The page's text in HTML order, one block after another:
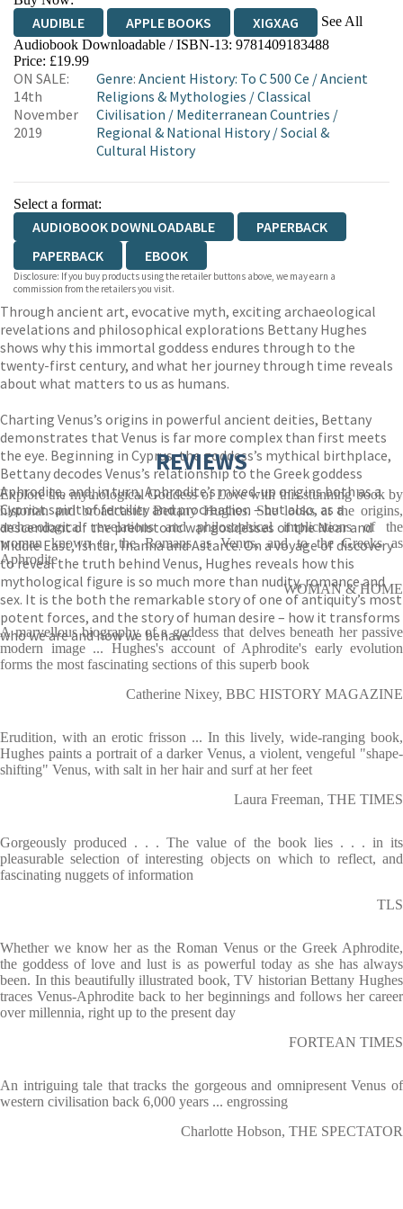
AUDIBLE APPLE BOOKS XIGXAG
See All
Audiobook Downloadable / ISBN-13: 9781409183488
Price: £19.99
ON SALE:
14th
November
2019
Genre: Ancient History: To C 500 Ce /Ancient
Religions & Mythologies /Classical
Civilisation / Mediterranean Countries /
Regional & National History/Social &
Cultural History
Select a format:
AUDIOBOOK DOWNLOADABLE
PAPERBACK
PAPERBACK
EBOOK
Disclosure: If you buy products using the retailer buttons above, we may earn a
commission from the retailers you visit.
Through ancient art, evocative myth, exciting archaeological
revelations and philosophical explorations Bettany Hughes
shows why this immortal goddess endures through to the
twenty-first century, and what her journey through time reveals
about what matters to us as humans.
Charting Venus’s origins in powerful ancient deities, Bettany
demonstrates that Venus is far more complex than first meets
the eye. Beginning in Cyprus, the goddess’s mythical birthplace,
Bettany decodes Venus’s relationship to the Greek goddess
Aphrodite, and, in turn, Aphrodite’s mixed-up origins both as a
Cypriot spirit of fertility and procreation – but also, as a
descendant of the prehistoric war goddesses of the Near and
Middle East, Ishtar, Inanna and Astarte. On a voyage of discovery
to reveal the truth behind Venus, Hughes reveals how this
mythological figure is so much more than nudity, romance and
sex. It is the both the remarkable story of one of antiquity’s most
potent forces, and the story of human desire – how it transforms
who we are and how we behave.
REVIEWS
Explore the mythological Goddess of Love with this stunning book by
historian and broadcaster Bettany Hughes. She looks at the origins,
archaeological revelations and philosophical implications of the
woman known to the Romans as Venus, and to the Greeks as
Aphrodite
WOMAN & HOME
A marvellous biography of a goddess that delves beneath her passive
modern image ... Hughes's account of Aphrodite's early evolution
forms the most fascinating sections of this superb book
Catherine Nixey, BBC HISTORY MAGAZINE
Erudition, with an erotic frisson ... In this lively, wide-ranging book,
Hughes paints a portrait of a darker Venus, a violent, vengeful "shape-
shifting" Venus, with salt in her hair and surf at her feet
Laura Freeman, THE TIMES
Gorgeously produced . . . The value of the book lies . . . in its
pleasurable selection of interesting objects on which to reflect, and
fascinating nuggets of information
TLS
Whether we know her as the Roman Venus or the Greek Aphrodite,
the goddess of love and lust is as powerful today as she has always
been. In this beautifully illustrated book, TV historian Bettany Hughes
traces Venus-Aphrodite back to her beginnings and follows her career
over millennia, right up to the present day
FORTEAN TIMES
An intriguing tale that tracks the gorgeous and omnipresent Venus of
western civilisation back 6,000 years ... engrossing
Charlotte Hobson, THE SPECTATOR